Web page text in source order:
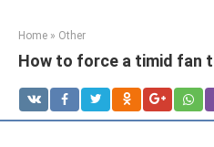
Home » Other
How to force a timid fan